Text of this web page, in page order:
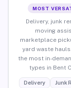
MOST
Delivery, junk
moving
marketplace
yard waste
the most in-
types in Bent
Delivery
Junk